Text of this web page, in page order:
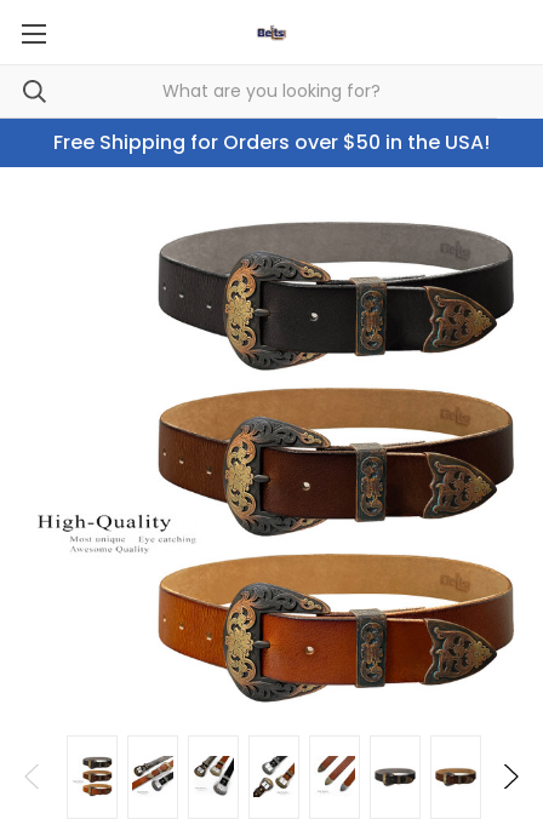
Free Shipping for Orders over $50 in the USA!